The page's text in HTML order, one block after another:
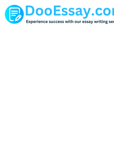
Skip
to